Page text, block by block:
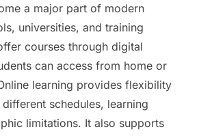
a major part of modern
universities, and training
courses through digital
can access from home or
learning provides flexibility
schedules, learning
limitations. It also supports